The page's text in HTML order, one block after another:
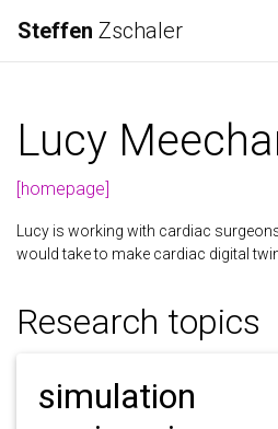
Steffen Zschaler
Lucy
[homepage]
Lucy is working with cardiac
would take to make cardiac digital
Research topics
simulation